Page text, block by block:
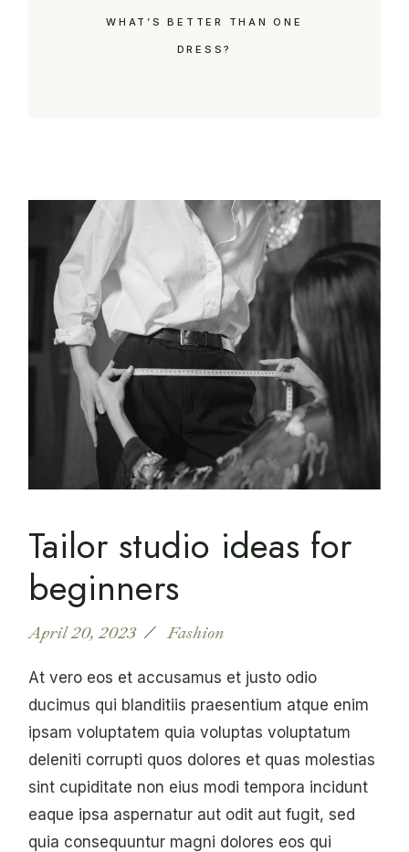
WHAT’S BETTER THAN ONE
DRESS?
Tailor studio ideas for
beginners
April 20, 2023 Fashion
At vero eos et accusamus et justo odio
ducimus qui blanditiis praesentium atque enim
ipsam voluptatem quia voluptas voluptatum
deleniti corrupti quos dolores et quas molestias
sint cupiditate non eius modi tempora incidunt
eaque ipsa aspernatur aut odit aut fugit, sed
quia consequuntur magni dolores eos qui